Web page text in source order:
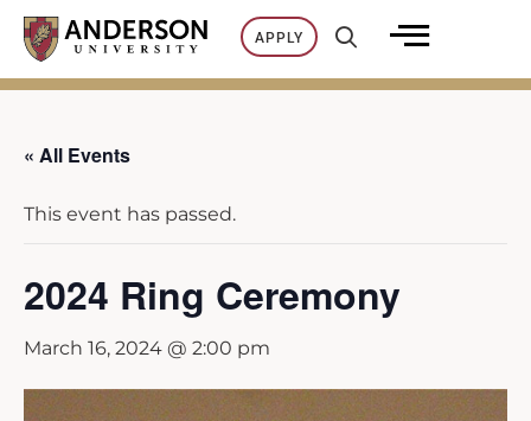
Skip
content
APPLY
« All Events
This event has passed.
2024 Ring Ceremony
March 16, 2024 @ 2:00 pm